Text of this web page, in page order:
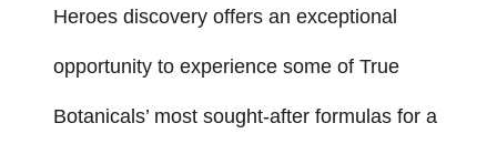
Heroes discovery offers an exceptional
opportunity to experience some of True
Botanicals’ most sought-after formulas for a